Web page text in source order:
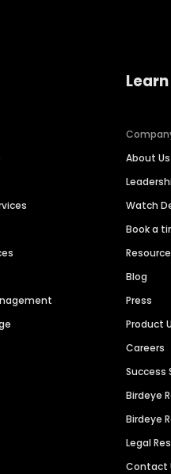
About Us
Watch
Book a
Blog
Press
Product
Careers
Success
Birdeye
Birdeye
Legal
Contact